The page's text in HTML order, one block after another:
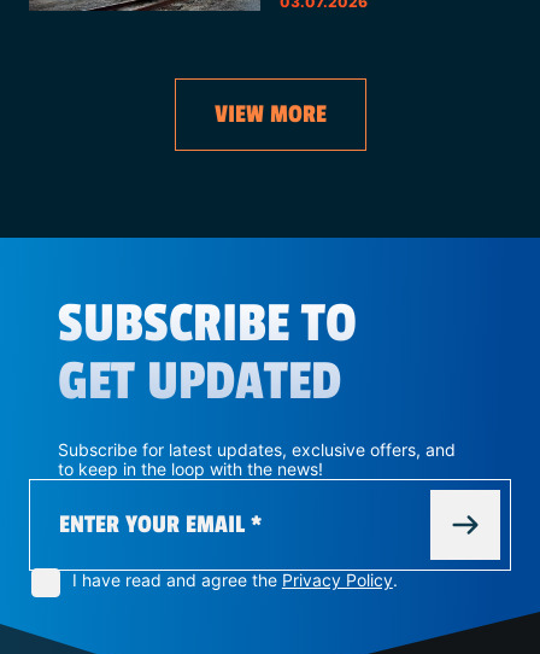
VIEW MORE
SUBSCRIBE TO
GET UPDATED
Subscribe for latest updates, exclusive offers, and
to keep in the loop with the news!
I have read and agree the Privacy Policy.